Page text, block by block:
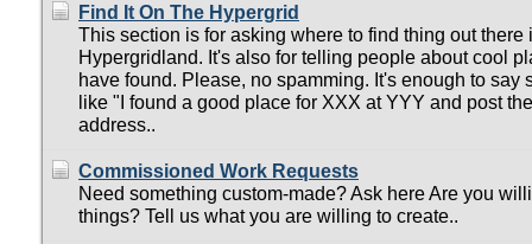
Find It On The Hypergrid
This section is for asking where to find thing out there
Hypergridland. It's also for telling people about cool
have found. Please, no spamming. It's enough to say
like "I found a good place for XXX at YYY and post
address..
Commissioned Work Requests
Need something custom-made? Ask here Are you
things? Tell us what you are willing to create..